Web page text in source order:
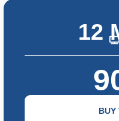
12
BUY